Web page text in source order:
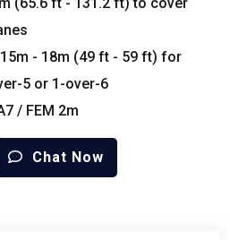
- 18m (49 ft - 59 ft) for
5 or 1-over-6
/ FEM 2m
Chat Now